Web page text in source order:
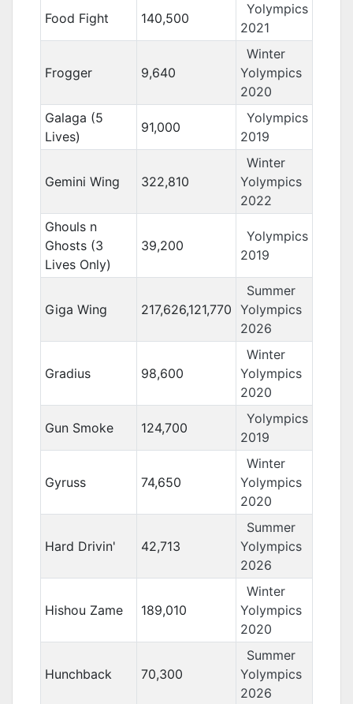
Food Fight 140,500
Yolympics
2021
Frogger 9,640
Winter
Yolympics
2020
Galaga (5
Lives)
91,000
Yolympics
2019
Gemini Wing 322,810
Winter
Yolympics
2022
Ghouls n
Ghosts (3
Lives Only)
39,200
Yolympics
2019
Giga Wing 217,626,121,770
Summer
Yolympics
2026
Gradius 98,600
Winter
Yolympics
2020
Gun Smoke 124,700
Yolympics
2019
Gyruss 74,650
Winter
Yolympics
2020
Hard Drivin' 42,713
Summer
Yolympics
2026
Hishou Zame 189,010
Winter
Yolympics
2020
Hunchback 70,300
Summer
Yolympics
2026